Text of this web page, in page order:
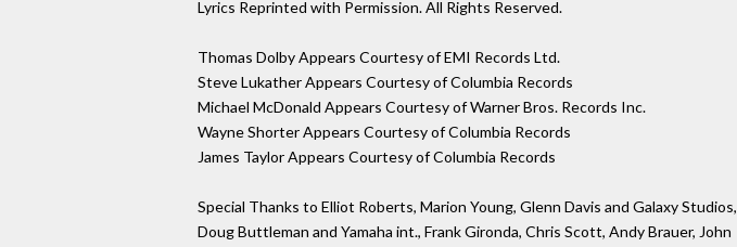
Lyrics Reprinted with Permission. All Rights Reserved.
Thomas Dolby Appears Courtesy of EMI Records Ltd.
Steve Lukather Appears Courtesy of Columbia Records
Michael McDonald Appears Courtesy of Warner Bros. Records Inc.
Wayne Shorter Appears Courtesy of Columbia Records
James Taylor Appears Courtesy of Columbia Records
Special Thanks to Elliot Roberts, Marion Young, Glenn Davis and Galaxy Studios,
Doug Buttleman and Yamaha int., Frank Gironda, Chris Scott, Andy Brauer, John